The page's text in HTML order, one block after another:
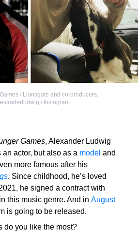
/ Lionsgate and co-producers,
/ Instagram
Games, Alexander Ludwig
actor, but also as a model and
more famous after his
. Since childhood, he’s loved
he signed a contract with
this music genre. And in August
is going to be released.
do you like the most?